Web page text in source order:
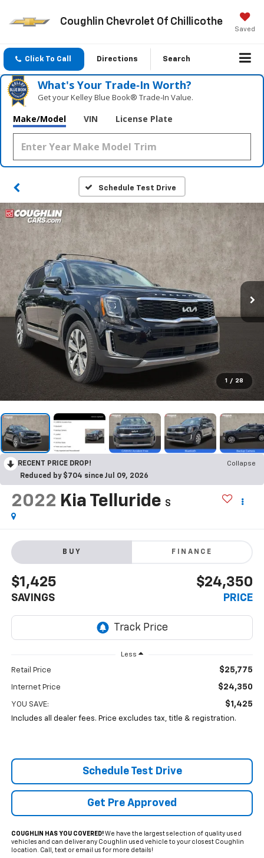
Coughlin Chevrolet Of Chillicothe
Saved
Click To Call Directions Search
What's Your Trade‑In Worth?
Get your Kelley Blue Book® Trade‑In Value.
Make/Model VIN License Plate
Schedule Test Drive
1 / 28
RECENT PRICE DROP!
Collapse
Reduced by $704 since Jul 09, 2026
2022 Kia Telluride S
BUY FINANCE
$1,425
SAVINGS
$24,350
PRICE
Less
Retail Price $25,775
Internet Price $24,350
YOU SAVE: $1,425
Includes all dealer fees. Price excludes tax, title & registration.
Schedule Test Drive
Get Pre Approved
COUGHLIN HAS YOU COVERED!We have the largest selection of quality used
vehicles and can deliver any Coughlin used vehicle to your closest Coughlin
location. Call, text or email us for more details!